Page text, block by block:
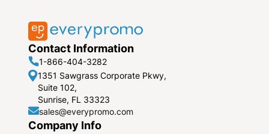
Contact Information
1-866-404-3282
1351 Sawgrass Corporate Pkwy,
Suite 102,
Sunrise, FL 33323
sales@everypromo.com
Company Info